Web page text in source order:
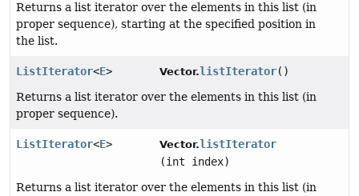
Returns a list iterator over the elements in this list (in
proper sequence), starting at the specified position in
the list.
ListIterator<E> Vector.listIterator()
Returns a list iterator over the elements in this list (in
proper sequence).
ListIterator<E> Vector.listIterator
(int index)
Returns a list iterator over the elements in this list (in